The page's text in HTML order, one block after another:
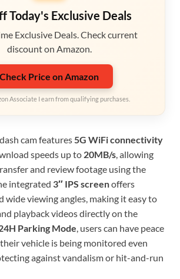
Today's Exclusive Deals
Exclusive Deals. Check current
discount on Amazon.
Check Price on Amazon
Associate I earn from qualifying purchases.
cam features5G WiFi connectivity
speeds up to 20MB/s, allowing
and review footage using the
integrated 3″ IPS screenoffers
wide viewing angles, making it easy to
playback videos directly on the
Parking Mode, users can have peace
vehicle is being monitored even
against vandalism or hit-and-run